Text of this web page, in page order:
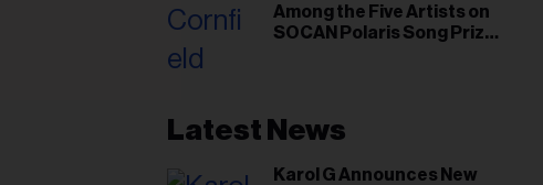
Among the Five Artists on
SOCAN Polaris Song Prize
Latest News
Karol G Announces New